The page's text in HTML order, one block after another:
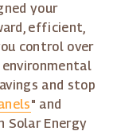
your
efficient,
control over
and stop
" and
Solar Energy